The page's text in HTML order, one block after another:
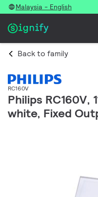
Malaysia - English
Back to family
RC160V
Philips RC160V,
white, Fixed